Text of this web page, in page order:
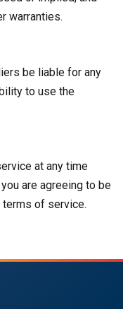
warranties.
be liable for any
to use the
at any time
are agreeing to be
of service.